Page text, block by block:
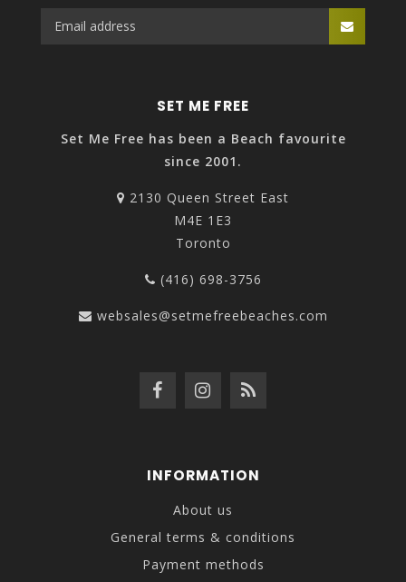
SET ME FREE
Set Me Free has been a Beach favourite
since 2001.
2130 Queen Street East
M4E 1E3
Toronto
(416) 698-3756
websales@setmefreebeaches.com
INFORMATION
About us
General terms & conditions
Payment methods